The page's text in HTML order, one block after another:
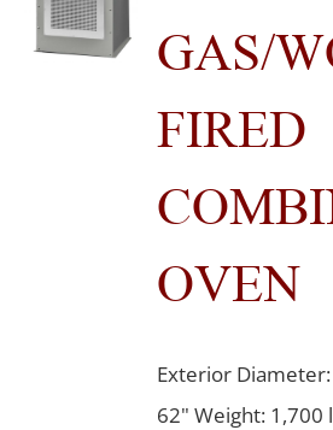
GAS/
FIRED
OVEN
Exterior
62" Weight: 1,700